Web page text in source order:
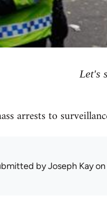
Let's
arrests to
byJoseph Kayon